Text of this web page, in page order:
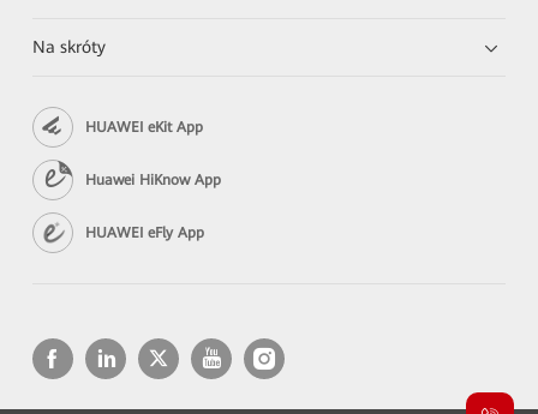
Na skróty
HUAWEI eKit App
Huawei HiKnow App
HUAWEI eFly App